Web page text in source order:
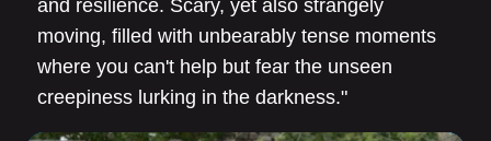
and resilience. Scary, yet also strangely
moving, filled with unbearably tense moments
where you can't help but fear the unseen
creepiness lurking in the darkness."